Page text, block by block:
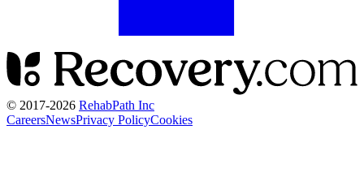
© 2017-2026 RehabPath Inc
CareersNewsPrivacy PolicyCookies